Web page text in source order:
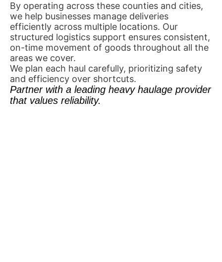
By operating across these counties and cities,
we help businesses manage deliveries
efficiently across multiple locations. Our
structured logistics support ensures consistent,
on-time movement of goods throughout all the
areas we cover.
We plan each haul carefully, prioritizing safety
and efficiency over shortcuts.
Partner with a leading heavy haulage provider
that values reliability.